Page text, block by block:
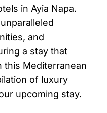
in Ayia Napa.
and
a stay that
this Mediterranean
of luxury
upcoming stay.